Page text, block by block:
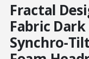
Fractal
Fabric
Synchro-